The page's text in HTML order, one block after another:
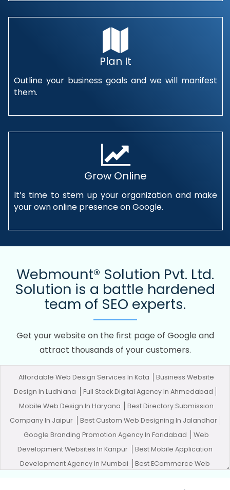
Plan It
Outline your business goals and we will manifest
them.
Grow Online
It’s time to stem up your organization and make
your own online presence on Google.
Webmount® Solution Pvt. Ltd.
Solution is a battle hardened
team of SEO experts.
Get your website on the first page of Google and
attract thousands of your customers.
Affordable Web Design Services In Kota
Business Website
Design In Ludhiana
Full Stack Digital Agency In Ahmedabad
Mobile Web Design In Haryana
Best Directory Submission
Company In Jaipur
Best Custom Web Designing In Jalandhar
Google Branding Promotion Agency In Faridabad
Web
Development Websites In Kanpur
Best Mobile Application
Development Agency In Mumbai
Best ECommerce Web